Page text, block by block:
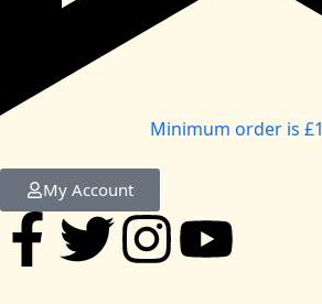
Minimum order is
My Account